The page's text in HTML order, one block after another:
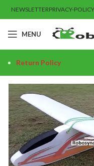
NEWSLETTERPRIVACY-POLICY
MENU
Return Policy